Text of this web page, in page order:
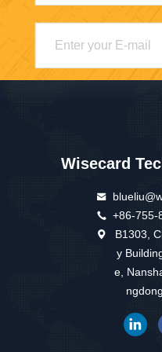
Wisecard
+86-755-
B1303,
y
e,